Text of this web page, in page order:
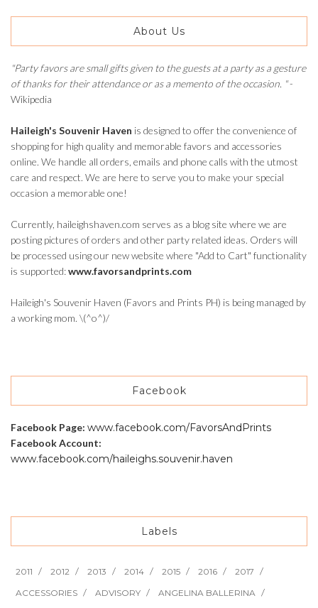
About Us
"Party favors are small gifts given to the guests at a party as a gesture
of thanks for their attendance or as a memento of the occasion. "-
Wikipedia
Haileigh's Souvenir Haven is designed to offer the convenience of
shopping for high quality and memorable favors and accessories
online. We handle all orders, emails and phone calls with the utmost
care and respect. We are here to serve you to make your special
occasion a memorable one!
Currently, haileighshaven.com serves as a blog site where we are
posting pictures of orders and other party related ideas. Orders will
be processed using our new website where "Add to Cart" functionality
is supported:www.favorsandprints.com
Haileigh's Souvenir Haven (Favors and Prints PH) is being managed by
a working mom. \(^o^)/
Facebook
Facebook Page: www.facebook.com/FavorsAndPrints
Facebook Account:
www.facebook.com/haileighs.souvenir.haven
Labels
2011 2012 2013 2014 2015 2016
2017
ACCESSORIES
ADVISORY
ANGELINA BALLERINA